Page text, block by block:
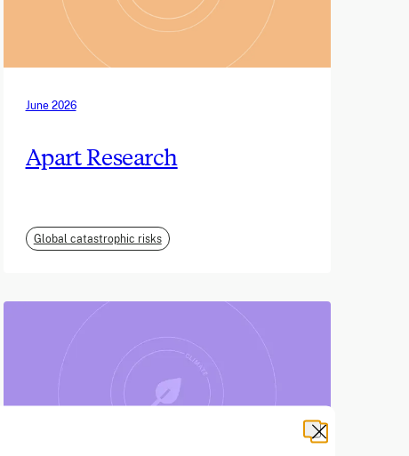
June 2026
Apart Research
Global catastrophic risks